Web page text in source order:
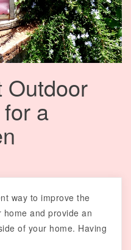
Outdoor
a
way to improve the
and provide an
of your home. Having